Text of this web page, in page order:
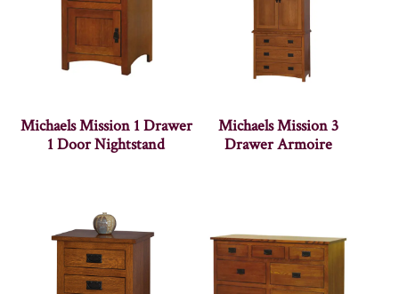
Michaels Mission 1 Drawer
1 Door Nightstand
Michaels Mission 3
Drawer Armoire